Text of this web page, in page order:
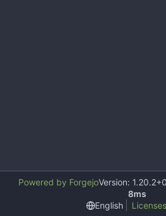
Powered by ForgejoVersion:
8ms
English
Licenses